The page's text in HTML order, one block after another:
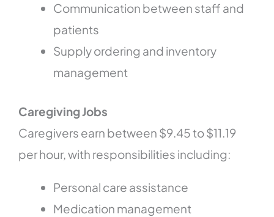
Communication between staff and
patients
Supply ordering and inventory
management
Caregiving Jobs
Caregivers earn between $9.45 to $11.19
per hour, with responsibilities including:
Personal care assistance
Medication management